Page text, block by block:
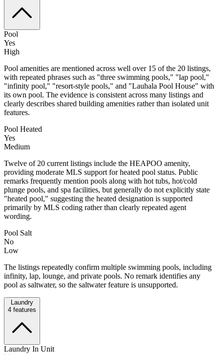
Pool
Yes
High
Pool amenities are mentioned across well over 15 of the 20 listings,
with repeated phrases such as "three swimming pools," "lap pool,"
"infinity pool," "resort-style pools," and "Lauhala Pool House" with
its own pool. The evidence is consistent across many listings and
clearly describes shared building amenities rather than isolated unit
features.
Pool Heated
Yes
Medium
Twelve of 20 current listings include the HEAPOO amenity,
providing moderate MLS support for heated pool status. Public
remarks frequently mention pools along with hot tubs, hot/cold
plunge pools, and spa facilities, but generally do not explicitly state
"heated pool," suggesting the heated designation is supported
primarily by MLS coding rather than clearly repeated agent
wording.
Pool Salt
No
Low
The listings repeatedly confirm multiple swimming pools, including
infinity, lap, lounge, and private pools. No remark identifies any
pool as saltwater, so the saltwater feature is unsupported.
Laundry
4 features
Laundry In Unit